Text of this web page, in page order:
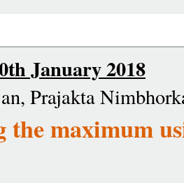
January 2018
Prajakta
the maximum